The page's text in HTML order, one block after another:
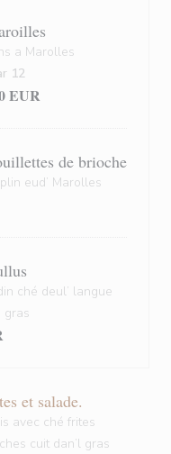
a Marolles
EUR
12
de brioche
eud’ Marolles
ché deul’ langue
gras
et salade.
avec ché frites
cuit dan’l gras